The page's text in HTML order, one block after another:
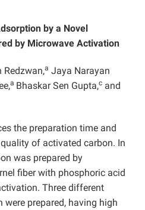
by a Novel
by Microwave Activation
Redzwan,a Jaya Narayan
a Bhaskar Sen Gupta,c and
the preparation time and
of activated carbon. In
was prepared by
fiber with phosphoric acid
Three different
prepared, having high